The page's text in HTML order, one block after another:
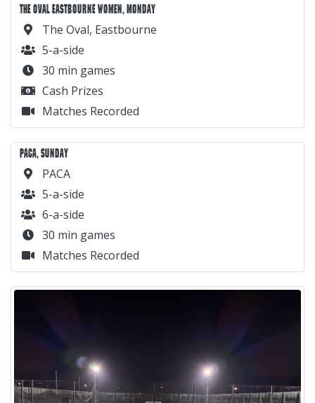
THE OVAL EASTBOURNE WOMEN, MONDAY
The Oval, Eastbourne
5-a-side
30 min games
Cash Prizes
Matches Recorded
PACA, SUNDAY
PACA
5-a-side
6-a-side
30 min games
Matches Recorded